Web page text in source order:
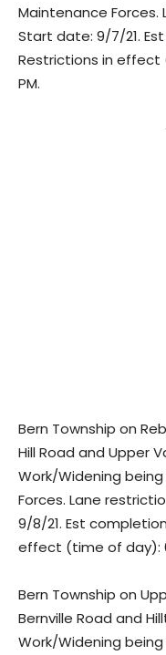
Maintenance
Start date: 9/7/21.
Restrictions in effect
PM.
Bern Township on
Hill Road and Upper
Work/Widening
Forces. Lane
9/8/21. Est
effect (time of day):
Bern Township on
Bernville Road and
Work/Widening